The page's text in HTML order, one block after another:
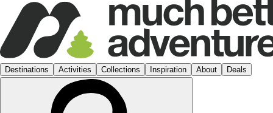
Destinations Activities Collections Inspiration About Deals